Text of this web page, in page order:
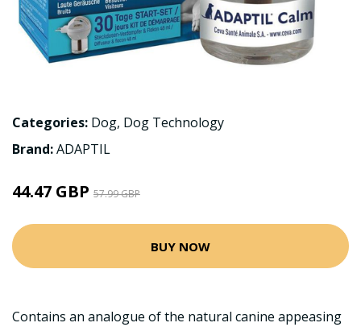
Categories: Dog, Dog Technology
Brand:ADAPTIL
44.47 GBP 57.99 GBP
BUY NOW
Contains an analogue of the natural canine appeasing